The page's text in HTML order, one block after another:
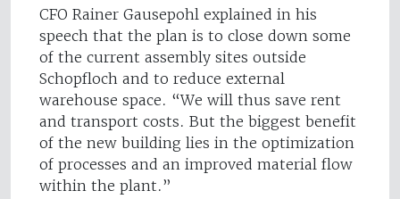
CFO Rainer Gausepohl explained in his
speech that the plan is to close down some
of the current assembly sites outside
Schopfloch and to reduce external
warehouse space. “We will thus save rent
and transport costs. But the biggest benefit
of the new building lies in the optimization
of processes and an improved material flow
within the plant.”